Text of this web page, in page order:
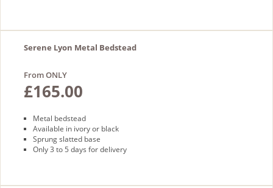
Serene Lyon Metal Bedstead
From ONLY
£165.00
Metal bedstead
Available in ivory or black
Sprung slatted base
Only 3 to 5 days for delivery